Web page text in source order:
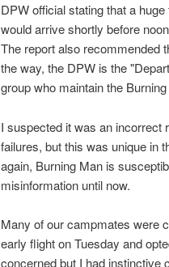
DPW official stating that a
would arrive shortly before
The report also recommended
the way, the DPW is the
group who maintain the
I suspected it was an
failures, but this was unique in
again, Burning Man is
misinformation until now.
Many of our campmates were
early flight on Tuesday and
concerned but I had instinctive